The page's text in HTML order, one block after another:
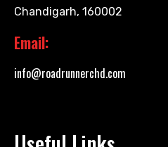
Chandigarh, 160002
Email:
info@roadrunnerchd.com